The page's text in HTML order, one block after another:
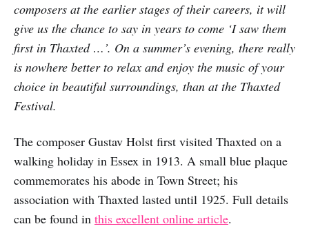
composers at the earlier stages of their careers, it will
give us the chance to say in years to come ‘I saw them
first in Thaxted …’. On a summer’s evening, there really
is nowhere better to relax and enjoy the music of your
choice in beautiful surroundings, than at the Thaxted
Festival.
The composer Gustav Holst first visited Thaxted on a
walking holiday in Essex in 1913. A small blue plaque
commemorates his abode in Town Street; his
association with Thaxted lasted until 1925. Full details
can be found in this excellent online article.